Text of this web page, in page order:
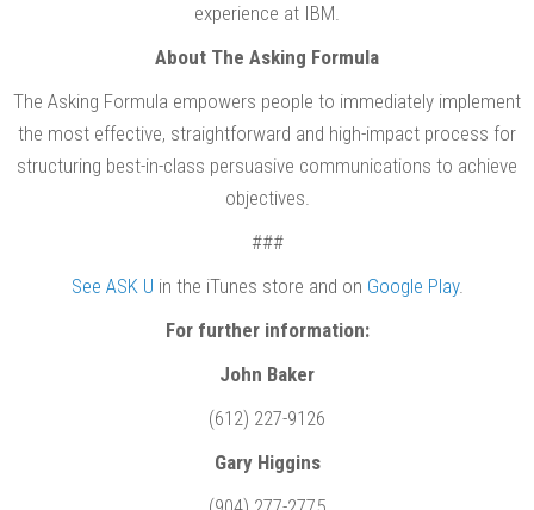
experience at IBM.
About The Asking Formula
The Asking Formula empowers people to immediately implement
the most effective, straightforward and high-impact process for
structuring best-in-class persuasive communications to achieve
objectives.
###
See ASK U in the iTunes store and on Google Play.
For further information:
John Baker
(612) 227-9126
Gary Higgins